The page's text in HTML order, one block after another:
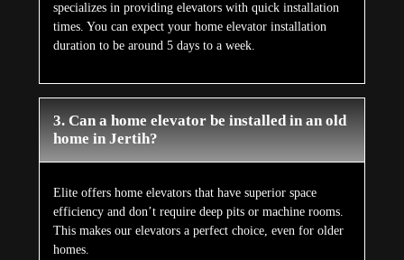
specializes in providing elevators with quick installation
times. You can expect your home elevator installation
duration to be around 5 days to a week.
3. Can a home elevator be installed in an old
home in Jertih?
Elite offers home elevators that have superior space
efficiency and don’t require deep pits or machine rooms.
This makes our elevators a perfect choice, even for older
homes.